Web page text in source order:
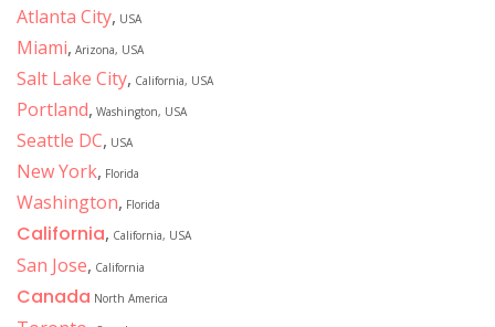
Atlanta City, USA
Miami, Arizona, USA
Salt Lake City, California, USA
Portland, Washington, USA
Seattle DC, USA
New York, Florida
Washington, Florida
California, California, USA
San Jose, California
Canada North America